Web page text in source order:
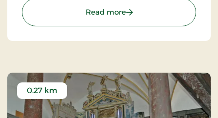
Read more: Sønderborg Slotspark
0.27 km